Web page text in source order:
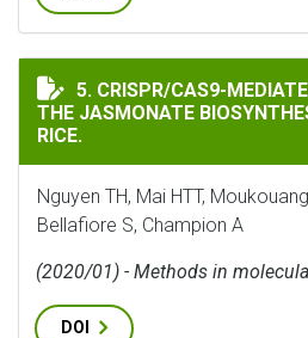
CRISPR/CAS9-MEDIATED
5. CRISPR/CAS9-
THE JASMONATE
RICE.
Nguyen TH, Mai HTT,
Bellafiore S, Champion A
(2020/01) - Methods in
DOI